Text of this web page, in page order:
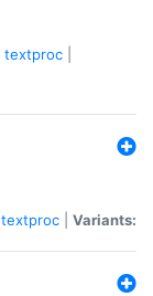
textproc
textproc Variants: